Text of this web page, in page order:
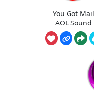
You Got Mail
AOL Sound